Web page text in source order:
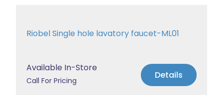
Riobel Single hole lavatory faucet-ML01
Available In-Store
Call For Pricing Details